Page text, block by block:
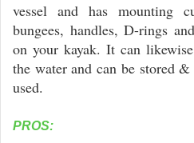
vessel and has mounting
bungees, handles, D-rings
on your kayak. It can
the water and can be stored
used.
PROS: